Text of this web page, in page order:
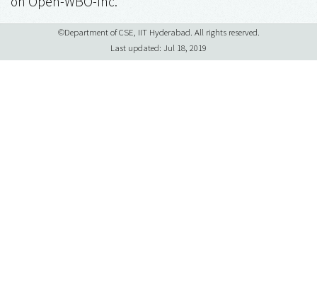
©Department of CSE, IIT Hyderabad. All rights reserved.
Last updated: Jul 18, 2019